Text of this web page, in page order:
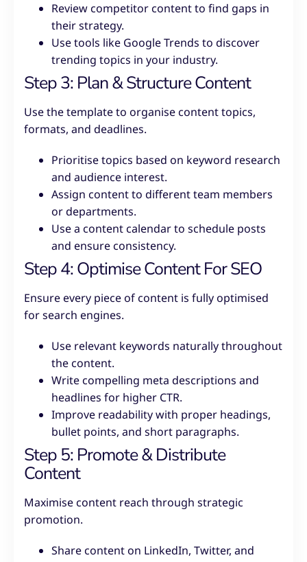
Review competitor content to find gaps in
their strategy.
Use tools like Google Trends to discover
trending topics in your industry.
Step 3: Plan & Structure Content
Use the template to organise content topics,
formats, and deadlines.
Prioritise topics based on keyword research
and audience interest.
Assign content to different team members
or departments.
Use a content calendar to schedule posts
and ensure consistency.
Step 4: Optimise Content For SEO
Ensure every piece of content is fully optimised
for search engines.
Use relevant keywords naturally throughout
the content.
Write compelling meta descriptions and
headlines for higher CTR.
Improve readability with proper headings,
bullet points, and short paragraphs.
Step 5: Promote & Distribute
Content
Maximise content reach through strategic
promotion.
Share content on LinkedIn, Twitter, and